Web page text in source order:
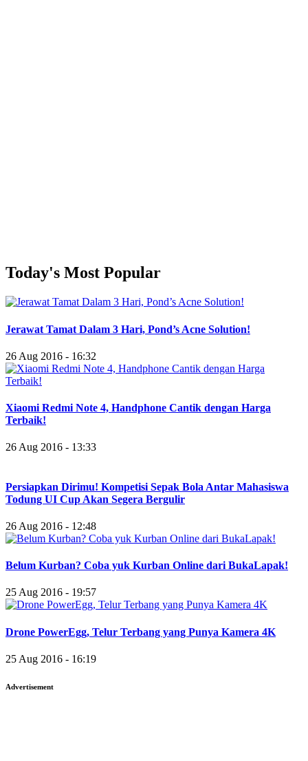
Today's Most Popular
Jerawat Tamat Dalam 3 Hari, Pond’s Acne Solution!
26 Aug 2016 - 16:32
Xiaomi Redmi Note 4, Handphone Cantik dengan Harga
Terbaik!
26 Aug 2016 - 13:33
Persiapkan Dirimu! Kompetisi Sepak Bola Antar Mahasiswa
Todung UI Cup Akan Segera Bergulir
26 Aug 2016 - 12:48
Belum Kurban? Coba yuk Kurban Online dari BukaLapak!
25 Aug 2016 - 19:57
Drone PowerEgg, Telur Terbang yang Punya Kamera 4K
25 Aug 2016 - 16:19
Advertisement